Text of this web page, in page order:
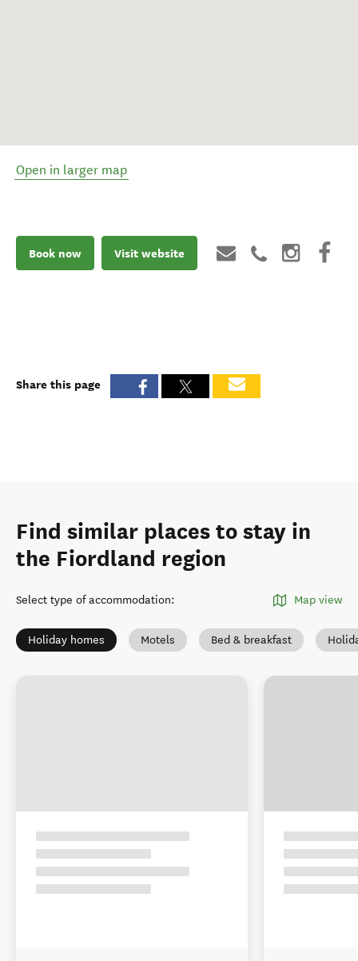
Open in larger map
Book now Visit website
Share this page
Find similar places to stay in
the Fiordland region
Select type of accommodation: Map view
Holiday homes Motels Bed & breakfast